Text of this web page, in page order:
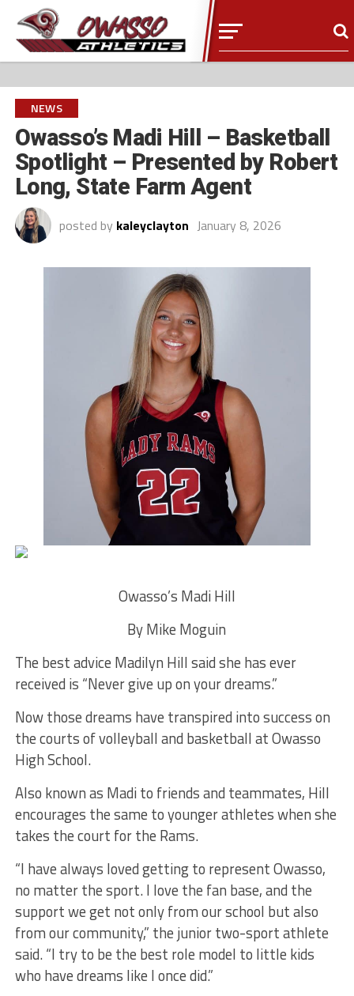
NEWS
Owasso’s Madi Hill – Basketball
Spotlight – Presented by Robert
Long, State Farm Agent
posted by kaleyclayton January 8, 2026
Owasso’s Madi Hill
By Mike Moguin
The best advice Madilyn Hill said she has ever
received is “Never give up on your dreams.”
Now those dreams have transpired into success on
the courts of volleyball and basketball at Owasso
High School.
Also known as Madi to friends and teammates, Hill
encourages the same to younger athletes when she
takes the court for the Rams.
“I have always loved getting to represent Owasso,
no matter the sport. I love the fan base, and the
support we get not only from our school but also
from our community,” the junior two-sport athlete
said. “I try to be the best role model to little kids
who have dreams like I once did.”